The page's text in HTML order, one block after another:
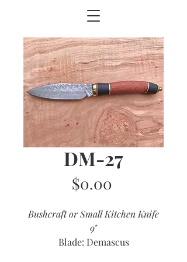
DM-27
$0.00
Bushcraft or Small Kitchen Knife
9"
Blade: Demascus